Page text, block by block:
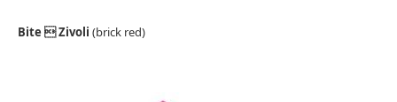
Bite  Zivoli (brick red)